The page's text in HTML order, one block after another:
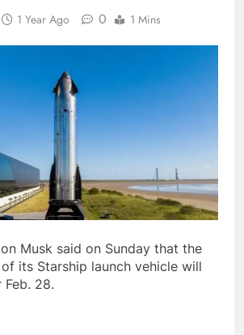
1 Year Ago 0 1 Mins
Musk said on Sunday that the
its Starship launch vehicle will
28.